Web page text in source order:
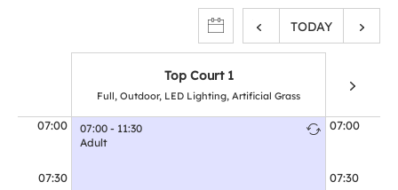
TODAY
07:00
07:30
Top Court 1
Full, Outdoor, LED Lighting, Artificial Grass
07:00 - 11:30
Adult
07:00
07:30